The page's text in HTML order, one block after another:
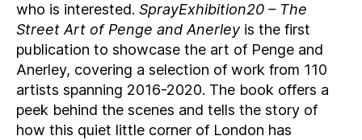
who is interested. SprayExhibition20 – The
Street Art of Penge and Anerley is the first
publication to showcase the art of Penge and
Anerley, covering a selection of work from 110
artists spanning 2016-2020. The book offers a
peek behind the scenes and tells the story of
how this quiet little corner of London has